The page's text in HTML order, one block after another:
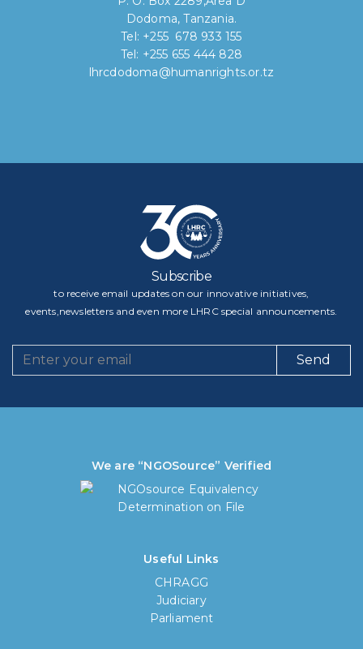
Dodoma, Tanzania.
Tel: +255 678 933 155
Tel: +255 655 444 828
lhrcdodoma@humanrights.or.tz
Subscribe
to receive email updates on our innovative initiatives,
events,newsletters and even more LHRC special announcements.
Send
We are “NGOSource” Verified
Useful Links
CHRAGG
Judiciary
Parliament